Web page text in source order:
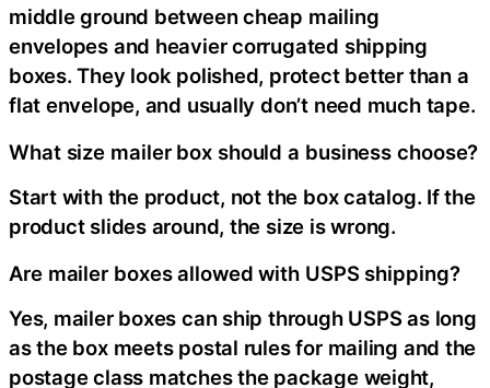
middle ground between cheap mailing
envelopes and heavier corrugated shipping
boxes. They look polished, protect better than a
flat envelope, and usually don’t need much tape.
What size mailer box should a business choose?
Start with the product, not the box catalog. If the
product slides around, the size is wrong.
Are mailer boxes allowed with USPS shipping?
Yes, mailer boxes can ship through USPS as long
as the box meets postal rules for mailing and the
postage class matches the package weight,